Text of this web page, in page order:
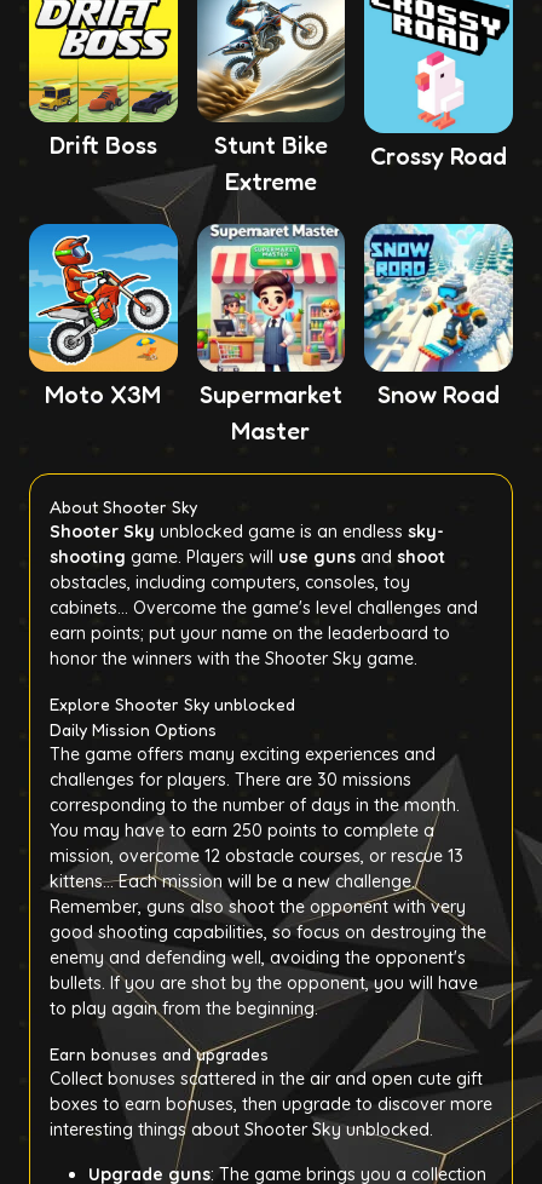
Drift Boss
Stunt Bike
Extreme
Crossy Road
Moto X3M
Supermarket
Master
Snow Road
About Shooter Sky
Shooter Sky unblocked game is an endless sky-
shooting game. Players will use guns and shoot
obstacles, including computers, consoles, toy
cabinets... Overcome the game's level challenges and
earn points; put your name on the leaderboard to
honor the winners with the Shooter Sky game.
Explore Shooter Sky unblocked
Daily Mission Options
The game offers many exciting experiences and
challenges for players. There are 30 missions
corresponding to the number of days in the month.
You may have to earn 250 points to complete a
mission, overcome 12 obstacle courses, or rescue 13
kittens... Each mission will be a new challenge.
Remember, guns also shoot the opponent with very
good shooting capabilities, so focus on destroying the
enemy and defending well, avoiding the opponent's
bullets. If you are shot by the opponent, you will have
to play again from the beginning.
Earn bonuses and upgrades
Collect bonuses scattered in the air and open cute gift
boxes to earn bonuses, then upgrade to discover more
interesting things about Shooter Sky unblocked.
Upgrade guns: The game brings you a collection